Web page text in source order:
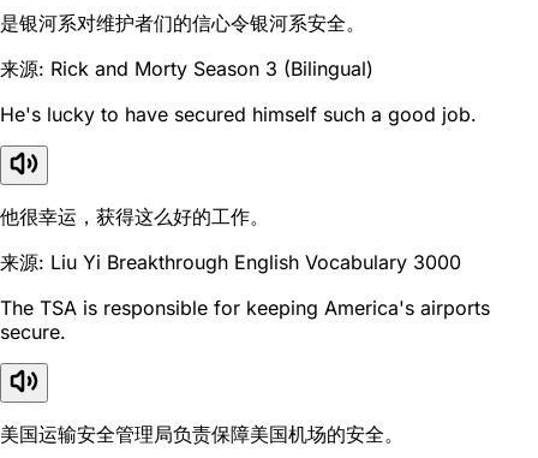
是银河系对维护者们的信心令银河系安全。
来源: Rick and Morty Season 3 (Bilingual)
He's lucky to have secured himself such a good job.
他很幸运，获得这么好的工作。
来源: Liu Yi Breakthrough English Vocabulary 3000
The TSA is responsible for keeping America's airports
secure.
美国运输安全管理局负责保障美国机场的安全。